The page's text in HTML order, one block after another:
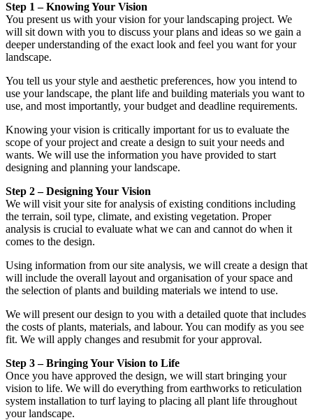
Step 1 – Knowing Your Vision
You present us with your vision for your landscaping project. We
will sit down with you to discuss your plans and ideas so we gain a
deeper understanding of the exact look and feel you want for your
landscape.
You tell us your style and aesthetic preferences, how you intend to
use your landscape, the plant life and building materials you want to
use, and most importantly, your budget and deadline requirements.
Knowing your vision is critically important for us to evaluate the
scope of your project and create a design to suit your needs and
wants. We will use the information you have provided to start
designing and planning your landscape.
Step 2 – Designing Your Vision
We will visit your site for analysis of existing conditions including
the terrain, soil type, climate, and existing vegetation. Proper
analysis is crucial to evaluate what we can and cannot do when it
comes to the design.
Using information from our site analysis, we will create a design that
will include the overall layout and organisation of your space and
the selection of plants and building materials we intend to use.
We will present our design to you with a detailed quote that includes
the costs of plants, materials, and labour. You can modify as you see
fit. We will apply changes and resubmit for your approval.
Step 3 – Bringing Your Vision to Life
Once you have approved the design, we will start bringing your
vision to life. We will do everything from earthworks to reticulation
system installation to turf laying to placing all plant life throughout
your landscape.